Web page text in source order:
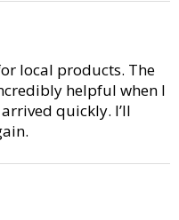
local products. The
helpful when I
quickly. I’ll